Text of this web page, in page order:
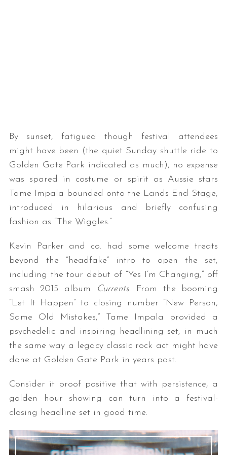
By sunset, fatigued though festival attendees
might have been (the quiet Sunday shuttle ride to
Golden Gate Park indicated as much), no expense
was spared in costume or spirit as Aussie stars
Tame Impala bounded onto the Lands End Stage,
introduced in hilarious and briefly confusing
fashion as “The Wiggles.”
Kevin Parker and co. had some welcome treats
beyond the “headfake” intro to open the set,
including the tour debut of “Yes I’m Changing,” off
smash 2015 album
Currents. From the booming
“Let It Happen” to closing number “New Person,
Same Old Mistakes,” Tame Impala provided a
psychedelic and inspiring headlining set, in much
the same way a legacy classic rock act might have
done at Golden Gate Park in years past.
Consider it proof positive that with persistence, a
golden hour showing can turn into a festival-
closing headline set in good time.